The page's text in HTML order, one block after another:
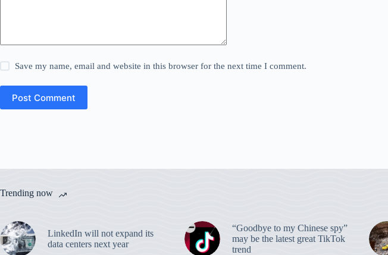
Save my name, email and website in this browser for the next time I comment.
Post Comment
Trending now
LinkedIn will not expand its
data centers next year
“Goodbye to my Chinese spy”
may be the latest great TikTok
trend